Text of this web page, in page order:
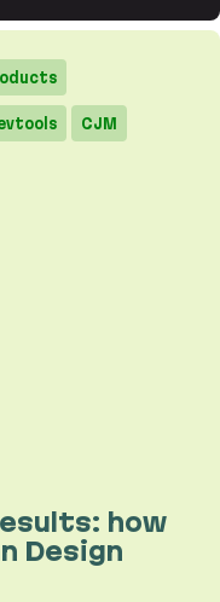
interfaces
how
Design
CJM